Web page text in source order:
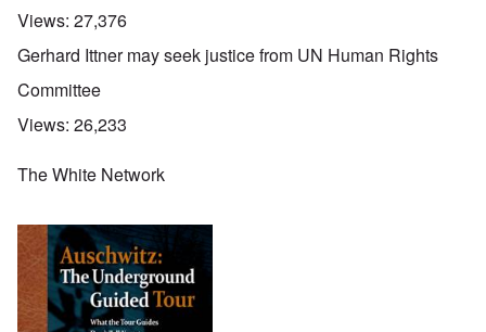
Views: 27,376
Gerhard Ittner may seek justice from UN Human Rights
Committee
Views: 26,233
The White Network